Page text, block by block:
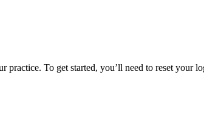
practice. To get started, you’ll need to reset your